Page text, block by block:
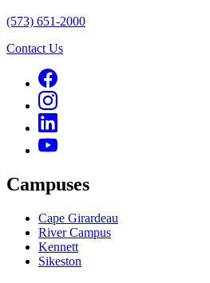
(573) 651-2000
Contact Us
Campuses
Cape Girardeau
River Campus
Kennett
Sikeston